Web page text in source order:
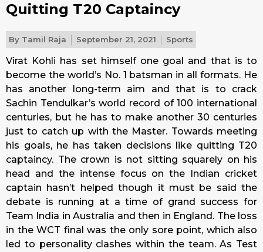
Quitting T20 Captaincy
By Tamil Raja September 21, 2021 Sports
Virat Kohli has set himself one goal and that is to
become the world’s No. 1 batsman in all formats. He
has another long-term aim and that is to crack
Sachin Tendulkar’s world record of 100 international
centuries, but he has to make another 30 centuries
just to catch up with the Master. Towards meeting
his goals, he has taken decisions like quitting T20
captaincy. The crown is not sitting squarely on his
head and the intense focus on the Indian cricket
captain hasn’t helped though it must be said the
debate is running at a time of grand success for
Team India in Australia and then in England. The loss
in the WCT final was the only sore point, which also
led to personality clashes within the team. As Test